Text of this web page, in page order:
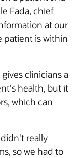
Fada, chief
at our
patient is within
clinicians a
health, but it
which can
really
so we had to